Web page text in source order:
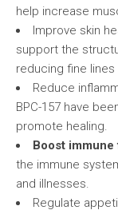
help increase
Improve skin
support the
reducing fine lines
Reduce
BPC-157 have
promote healing.
Boost
the immune
and illnesses.
Regulate